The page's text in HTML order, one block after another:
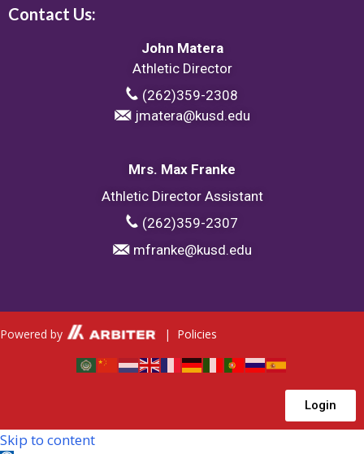
Contact Us:
John Matera
Athletic Director
(262)359-2308
jmatera@kusd.edu
Mrs. Max Franke
Athletic Director Assistant
(262)359-2307
mfranke@kusd.edu
Powered by | Policies
Login
Skip to content